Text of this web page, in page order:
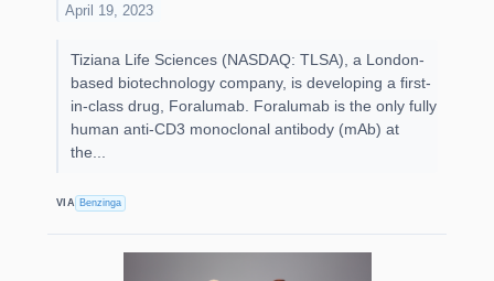
April 19, 2023
Tiziana Life Sciences (NASDAQ: TLSA), a London-
based biotechnology company, is developing a first-
in-class drug, Foralumab. Foralumab is the only fully
human anti-CD3 monoclonal antibody (mAb) at
the...
VIA Benzinga